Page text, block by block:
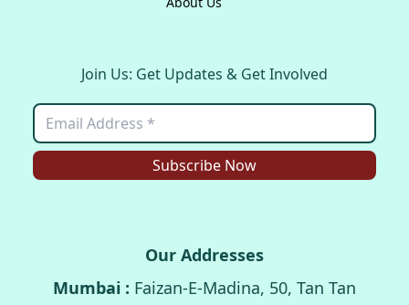
Join Us: Get Updates & Get Involved
Subscribe Now
Our Addresses
Mumbai : Faizan-E-Madina, 50, Tan Tan